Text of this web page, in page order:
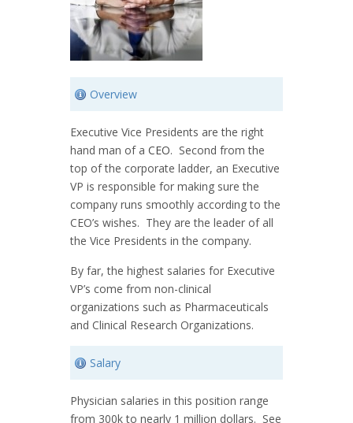
Overview
Executive Vice Presidents are the right
hand man of a CEO. Second from the
top of the corporate ladder, an Executive
VP is responsible for making sure the
company runs smoothly according to the
CEO’s wishes. They are the leader of all
the Vice Presidents in the company.
By far, the highest salaries for Executive
VP’s come from non-clinical
organizations such as Pharmaceuticals
and Clinical Research Organizations.
Salary
Physician salaries in this position range
from 300k to nearly 1 million dollars. See